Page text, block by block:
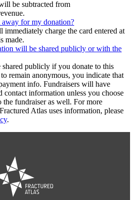
be subtracted from
for my donation?
immediately charge the card entered at
made.
will be shared publicly or with the
publicly if you donate to this
remain anonymous, you indicate that
info. Fundraisers will have
contact information unless you choose
the fundraiser as well. For more
Atlas uses information, please
.